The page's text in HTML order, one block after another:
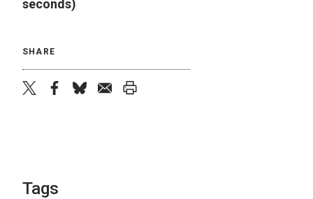
seconds)
SHARE
Tags